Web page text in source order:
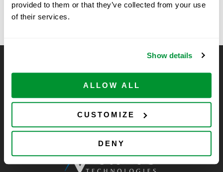
provided to them or that they’ve collected from your use
of their services.
Show details
ALLOW ALL
CUSTOMIZE
DENY
Labs Expo
Show
CELLTREAT Scientific Products is dedicated to
manufacturing unique, high-quality laboratory plastic
brands. Experience the CELLTREAT difference.